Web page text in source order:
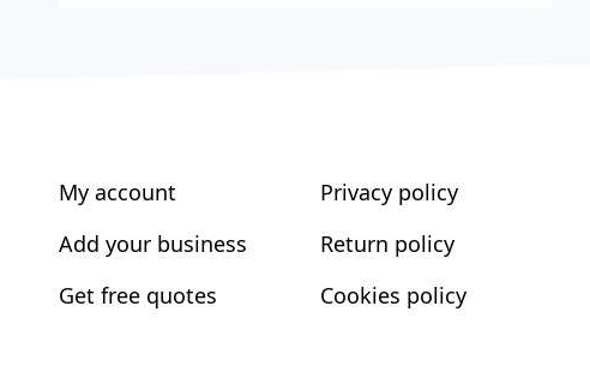
My account
Add your business
Get free quotes
Privacy policy
Return policy
Cookies policy